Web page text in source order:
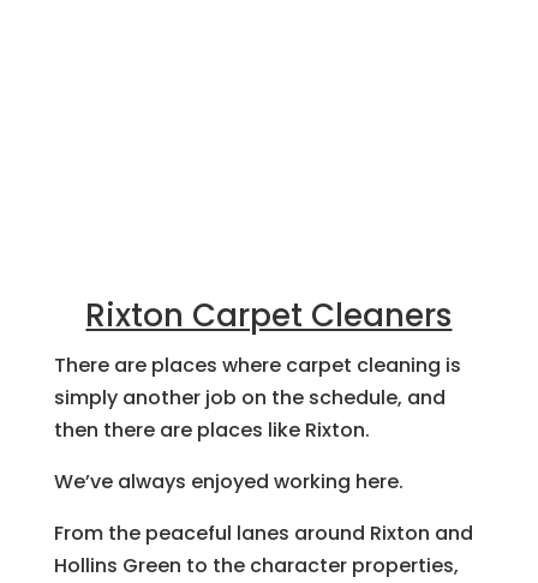
Rixton Carpet Cleaners
There are places where carpet cleaning is
simply another job on the schedule, and
then there are places like Rixton.
We’ve always enjoyed working here.
From the peaceful lanes around Rixton and
Hollins Green to the character properties,